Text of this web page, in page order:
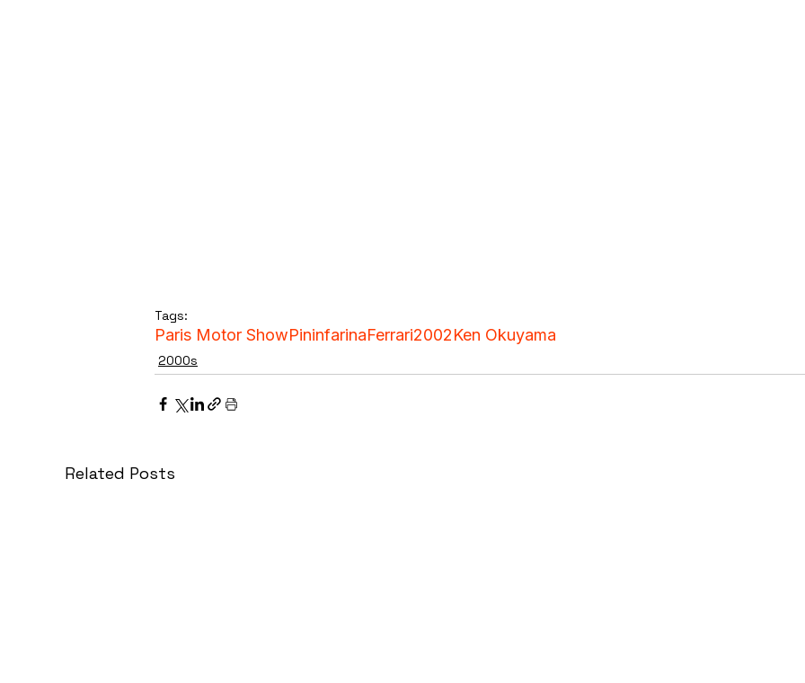
Tags:
Paris Motor ShowPininfarinaFerrari2002Ken Okuyama
2000s
Related Posts